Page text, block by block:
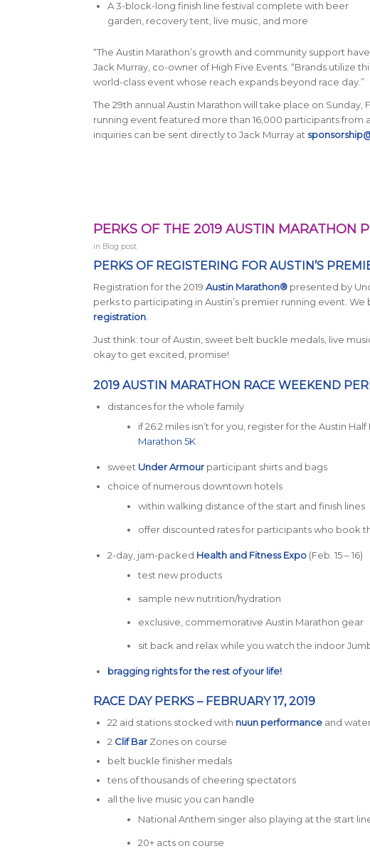
A 3-block-long finish line festival complete with beer
garden, recovery tent, live music, and more
“The Austin Marathon’s growth and community support
Jack Murray, co-owner of High Five Events. “Brands
world-class event whose reach expands beyond race day.”
The 29th annual Austin Marathon will take place on Sunday,
running event featured more than 16,000 participants from
inquiries can be sent directly to Jack Murray at
PERKS OF THE 2019 AUSTIN MARATHON
in Blog post
PERKS OF REGISTERING FOR AUSTIN’S
Registration for the 2019 Austin Marathon®presented by
perks to participating in Austin’s premier running event.
registration.
Just think: tour of Austin, sweet belt buckle medals, live
okay to get excited, promise!
2019 AUSTIN MARATHON RACE WEEKEND
distances for the whole family
if 26.2 miles isn’t for you, register for the Austin
Marathon 5K
sweet Under Armourparticipant shirts and bags
choice of numerous downtown hotels
within walking distance of the start and finish lines
offer discounted rates for participants who book
2-day, jam-packed Health and Fitness Expo(Feb. 15 – 16)
test new products
sample new nutrition/hydration
exclusive, commemorative Austin Marathon gear
sit back and relax while you watch the indoor
bragging rights for the rest of your life!
RACE DAY PERKS – FEBRUARY 17, 2019
22 aid stations stocked with nuun performanceand
2 Clif BarZones on course
belt buckle finisher medals
tens of thousands of cheering spectators
all the live music you can handle
National Anthem singer also playing at the start
20+ acts on course